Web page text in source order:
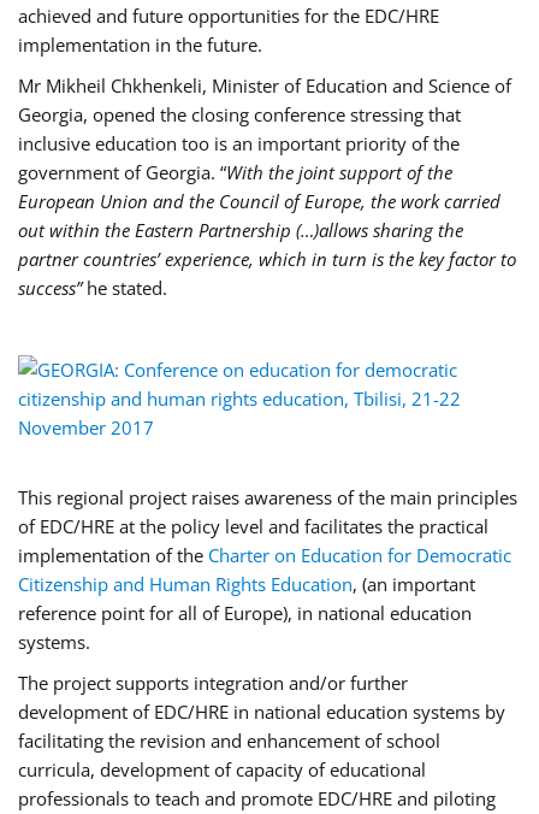
achieved and future opportunities for the EDC/HRE
implementation in the future.
Mr Mikheil Chkhenkeli, Minister of Education and Science of
Georgia, opened the closing conference stressing that
inclusive education too is an important priority of the
government of Georgia. “With the joint support of the
European Union and the Council of Europe, the work carried
out within the Eastern Partnership (…)allows sharing the
partner countries’ experience, which in turn is the key factor to
success”he stated.
This regional project raises awareness of the main principles
of EDC/HRE at the policy level and facilitates the practical
implementation of the Charter on Education for Democratic
Citizenship and Human Rights Education, (an important
reference point for all of Europe), in national education
systems.
The project supports integration and/or further
development of EDC/HRE in national education systems by
facilitating the revision and enhancement of school
curricula, development of capacity of educational
professionals to teach and promote EDC/HRE and piloting